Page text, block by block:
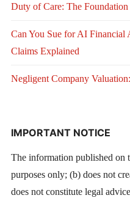
Duty of Care: The
Can You Sue for AI Financial
Claims Explained
Negligent Company
IMPORTANT NOTICE
The information published on
purposes only; (b) does not
does not constitute legal